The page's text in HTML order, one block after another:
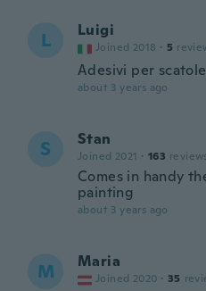
L Luigi
Joined 2018 · 5
Adesivi per scatole
about 3 years ago
S Stan
Joined 2021 · 163
Comes in handy
painting
about 3 years ago
M Maria
Joined 2020 · 35